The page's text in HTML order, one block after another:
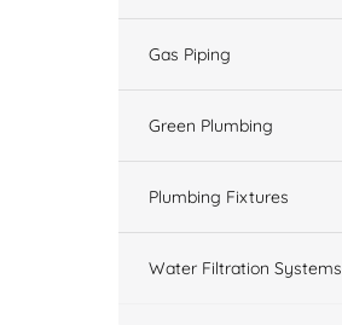
Gas Piping
Green Plumbing
Plumbing Fixtures
Water Filtration Systems